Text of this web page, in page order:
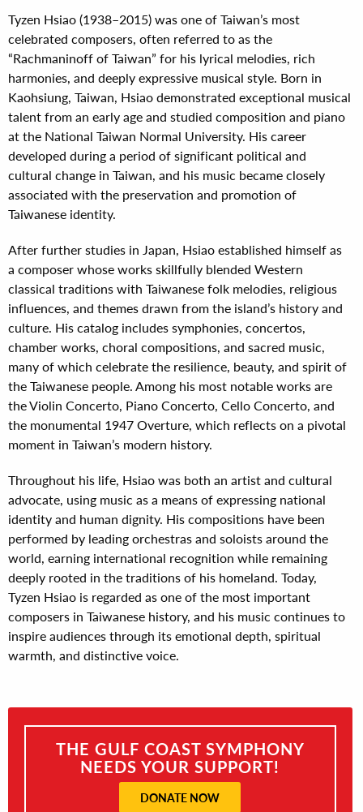
Tyzen Hsiao (1938–2015) was one of Taiwan’s most
celebrated composers, often referred to as the
“Rachmaninoff of Taiwan” for his lyrical melodies, rich
harmonies, and deeply expressive musical style. Born in
Kaohsiung, Taiwan, Hsiao demonstrated exceptional musical
talent from an early age and studied composition and piano
at the National Taiwan Normal University. His career
developed during a period of significant political and
cultural change in Taiwan, and his music became closely
associated with the preservation and promotion of
Taiwanese identity.
After further studies in Japan, Hsiao established himself as
a composer whose works skillfully blended Western
classical traditions with Taiwanese folk melodies, religious
influences, and themes drawn from the island’s history and
culture. His catalog includes symphonies, concertos,
chamber works, choral compositions, and sacred music,
many of which celebrate the resilience, beauty, and spirit of
the Taiwanese people. Among his most notable works are
the Violin Concerto, Piano Concerto, Cello Concerto, and
the monumental 1947 Overture, which reflects on a pivotal
moment in Taiwan’s modern history.
Throughout his life, Hsiao was both an artist and cultural
advocate, using music as a means of expressing national
identity and human dignity. His compositions have been
performed by leading orchestras and soloists around the
world, earning international recognition while remaining
deeply rooted in the traditions of his homeland. Today,
Tyzen Hsiao is regarded as one of the most important
composers in Taiwanese history, and his music continues to
inspire audiences through its emotional depth, spiritual
warmth, and distinctive voice.
THE GULF COAST SYMPHONY
NEEDS YOUR SUPPORT!
DONATE NOW